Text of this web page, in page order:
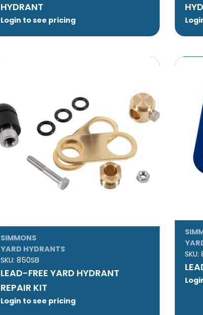
HYDRANT
Login to see pricing
SIMMONS
YARD HYDRANTS
SKU: 850SB
LEAD-FREE YARD HYDRANT
REPAIR KIT
Login to see pricing
SKU: